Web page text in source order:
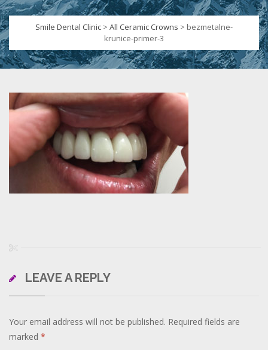
Smile Dental Clinic > All Ceramic Crowns > bezmetalne-
krunice-primer-3
LEAVE A REPLY
Your email address will not be published. Required fields are
marked *